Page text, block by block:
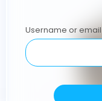
Username or email